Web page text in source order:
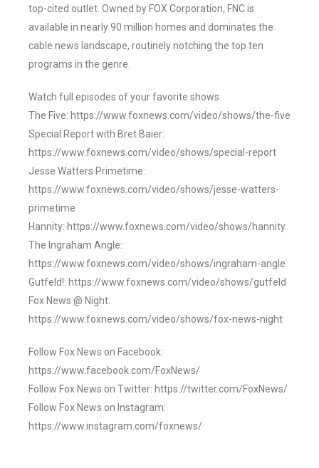
top-cited outlet. Owned by FOX Corporation, FNC is
available in nearly 90 million homes and dominates the
cable news landscape, routinely notching the top ten
programs in the genre.
Watch full episodes of your favorite shows
The Five: https://www.foxnews.com/video/shows/the-five
Special Report with Bret Baier:
https://www.foxnews.com/video/shows/special-report
Jesse Watters Primetime:
https://www.foxnews.com/video/shows/jesse-watters-
primetime
Hannity: https://www.foxnews.com/video/shows/hannity
The Ingraham Angle:
https://www.foxnews.com/video/shows/ingraham-angle
Gutfeld!: https://www.foxnews.com/video/shows/gutfeld
Fox News @ Night:
https://www.foxnews.com/video/shows/fox-news-night
Follow Fox News on Facebook:
https://www.facebook.com/FoxNews/
Follow Fox News on Twitter: https://twitter.com/FoxNews/
Follow Fox News on Instagram:
https://www.instagram.com/foxnews/